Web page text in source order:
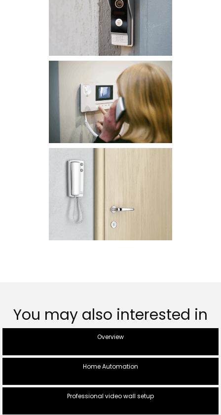
You may also interested in
Overview
Home Automation
Professional video wall setup